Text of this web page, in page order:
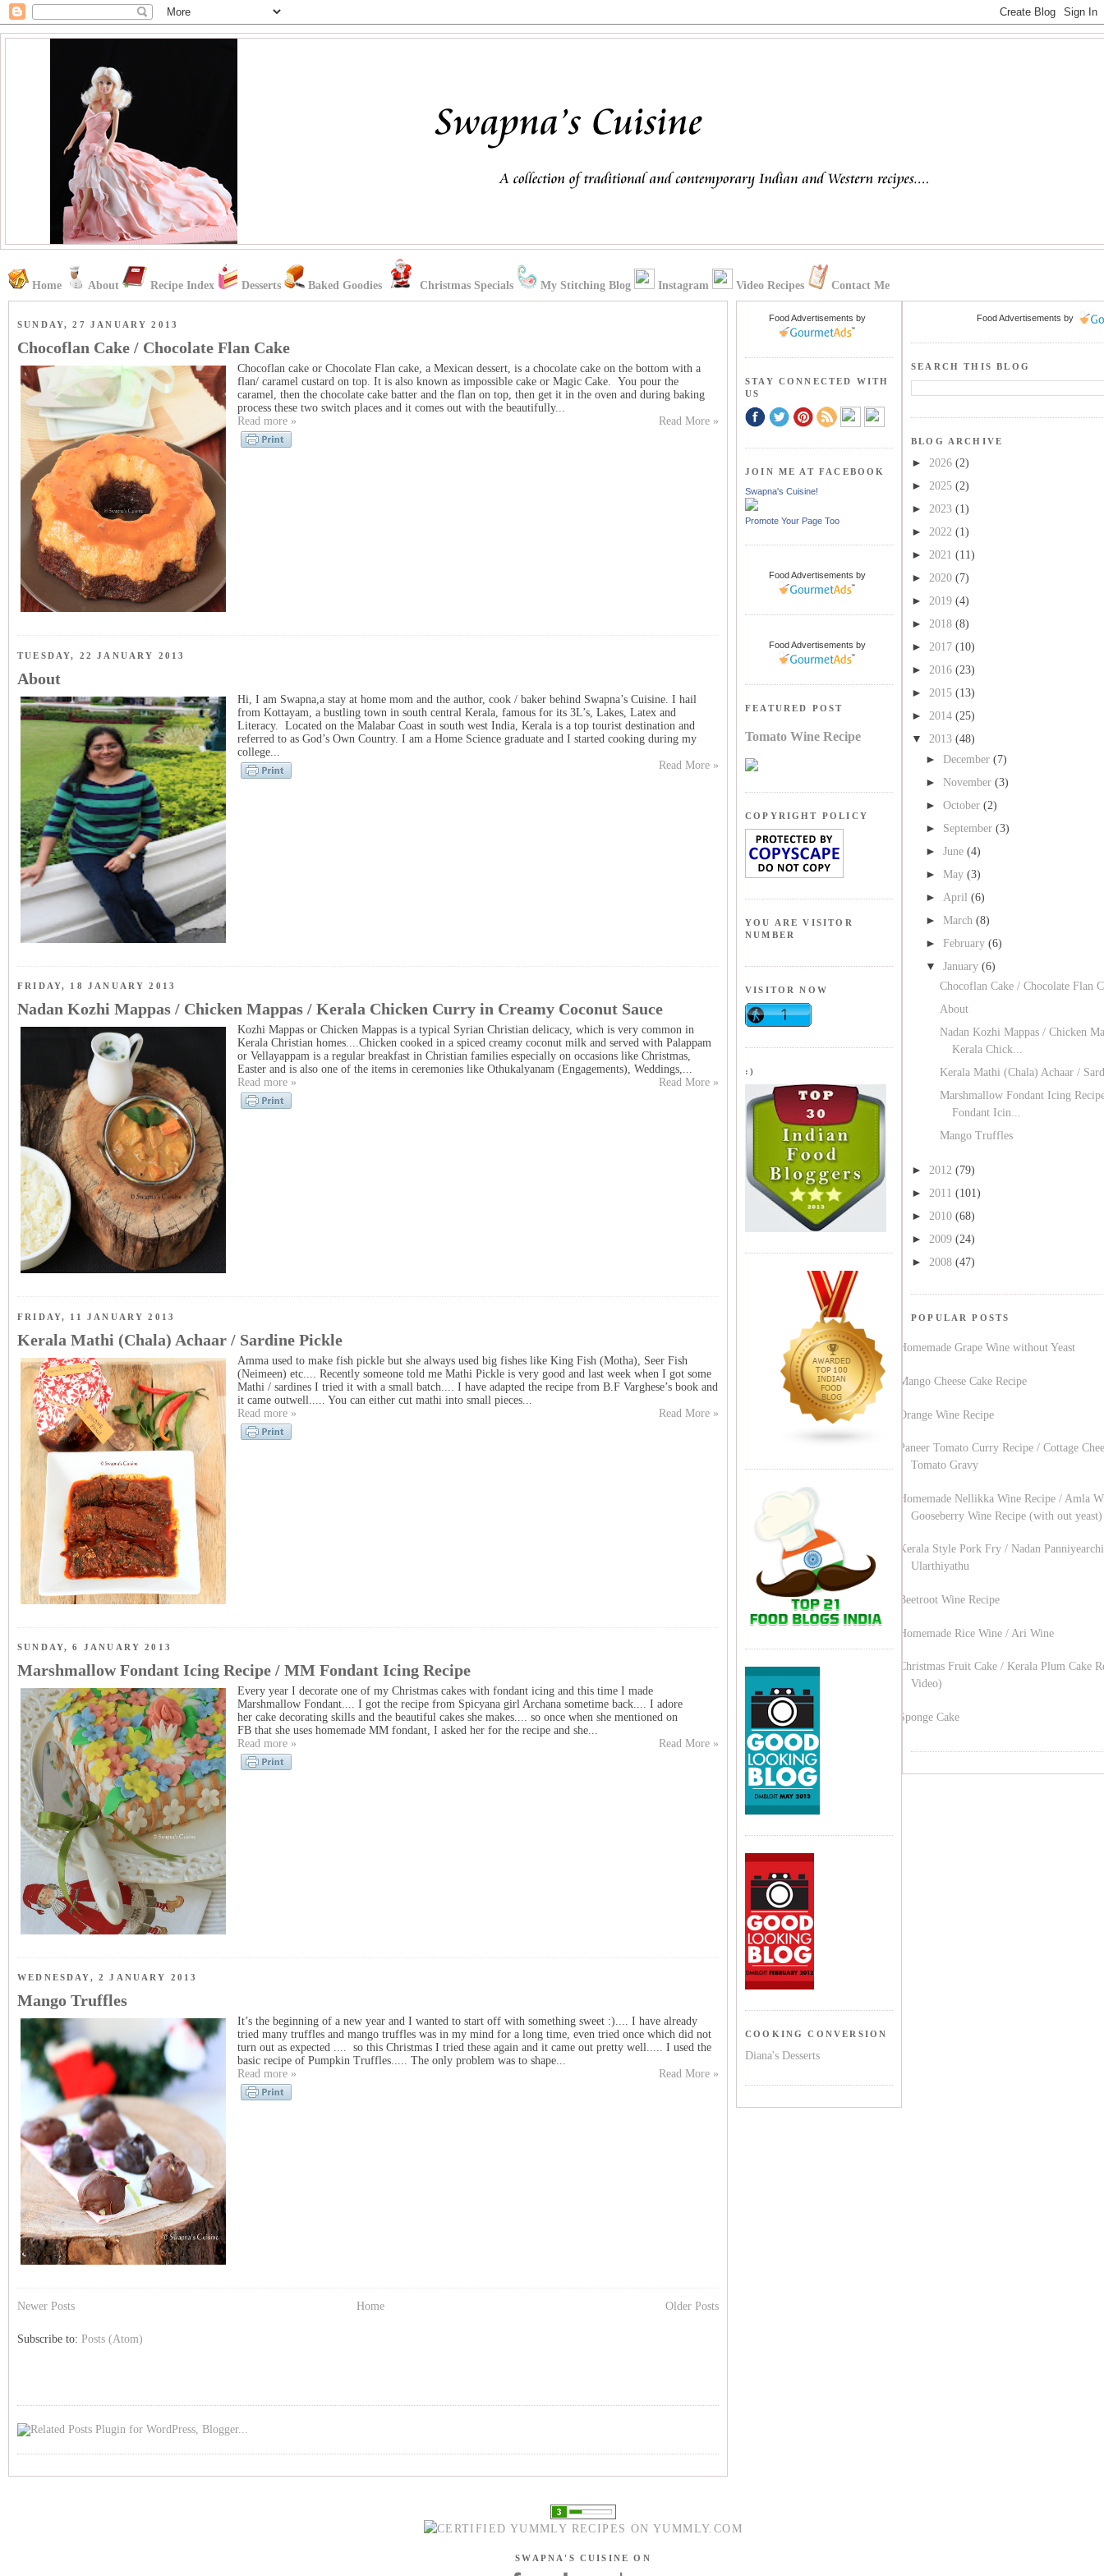
Home About Recipe Index Desserts Baked Goodies Christmas Specials My Stitching Blog Instagram Video Recipes Contact Me
Food Advertisements by
SEARCH THIS BLOG
BLOG ARCHIVE
► 2026 (2)
► 2025 (2)
► 2023 (1)
► 2022 (1)
► 2021 (11)
► 2020 (7)
► 2019 (4)
► 2018 (8)
► 2017 (10)
► 2016 (23)
► 2015 (13)
► 2014 (25)
▼ 2013 (48)
► December (7)
► November (3)
► October (2)
► September (3)
► June (4)
► May (3)
► April (6)
► March (8)
► February (6)
▼ January (6)
Chocoflan Cake / Chocolate Flan
About
Nadan Kozhi Mappas / Chicken
Kerala Chick...
Kerala Mathi (Chala) Achaar /
Marshmallow Fondant Icing
Fondant Icin...
Mango Truffles
► 2012 (79)
► 2011 (101)
► 2010 (68)
► 2009 (24)
► 2008 (47)
POPULAR POSTS
Homemade Grape Wine without Yeast
Mango Cheese Cake Recipe
Orange Wine Recipe
Paneer Tomato Curry Recipe / Cottage
Tomato Gravy
Homemade Nellikka Wine Recipe / Amla
Gooseberry Wine Recipe (with out yeast)
Kerala Style Pork Fry / Nadan Panniyearchi
Ularthiyathu
Beetroot Wine Recipe
Homemade Rice Wine / Ari Wine
Christmas Fruit Cake / Kerala Plum Cake
Video)
Sponge Cake
SUNDAY, 27 JANUARY 2013
Chocoflan Cake / Chocolate Flan Cake
Chocoflan cake or Chocolate Flan cake, a Mexican dessert, is a chocolate cake on the bottom with a
flan/ caramel custard on top. It is also known as impossible cake or Magic Cake. You pour the
caramel, then the chocolate cake batter and the flan on top, then get it in the oven and during baking
process these two switch places and it comes out with the beautifully...
Read More »
Read more »
TUESDAY, 22 JANUARY 2013
About
Hi, I am Swapna,a stay at home mom and the author, cook / baker behind Swapna’s Cuisine. I hail
from Kottayam, a bustling town in south central Kerala, famous for its 3L’s, Lakes, Latex and
Literacy. Located on the Malabar Coast in south west India, Kerala is a top tourist destination and
referred to as God’s Own Country. I am a Home Science graduate and I started cooking during my
college...
Read More »
FRIDAY, 18 JANUARY 2013
Nadan Kozhi Mappas / Chicken Mappas / Kerala Chicken Curry in Creamy Coconut Sauce
Kozhi Mappas or Chicken Mappas is a typical Syrian Christian delicacy, which is very common in
Kerala Christian homes....Chicken cooked in a spiced creamy coconut milk and served with Palappam
or Vellayappam is a regular breakfast in Christian families especially on occasions like Christmas,
Easter and is also one of the items in ceremonies like Othukalyanam (Engagements), Weddings,...
Read More »
Read more »
FRIDAY, 11 JANUARY 2013
Kerala Mathi (Chala) Achaar / Sardine Pickle
Amma used to make fish pickle but she always used big fishes like King Fish (Motha), Seer Fish
(Neimeen) etc.... Recently someone told me Mathi Pickle is very good and last week when I got some
Mathi / sardines I tried it with a small batch.... I have adapted the recipe from B.F Varghese’s book and
it came outwell..... You can either cut mathi into small pieces...
Read More »
Read more »
SUNDAY, 6 JANUARY 2013
Marshmallow Fondant Icing Recipe / MM Fondant Icing Recipe
Every year I decorate one of my Christmas cakes with fondant icing and this time I made
Marshmallow Fondant.... I got the recipe from Spicyana girl Archana sometime back.... I adore
her cake decorating skills and the beautiful cakes she makes.... so once when she mentioned on
FB that she uses homemade MM fondant, I asked her for the recipe and she...
Read More »
Read more »
WEDNESDAY, 2 JANUARY 2013
Mango Truffles
It’s the beginning of a new year and I wanted to start off with something sweet :).... I have already
tried many truffles and mango truffles was in my mind for a long time, even tried once which did not
turn out as expected .... so this Christmas I tried these again and it came out pretty well..... I used the
basic recipe of Pumpkin Truffles..... The only problem was to shape...
Read More »
Read more »
Newer Posts Older Posts
Home
Subscribe to: Posts (Atom)
Food Advertisements by
STAY CONNECTED WITH
US
JOIN ME AT FACEBOOK
Swapna's Cuisine!
Promote Your Page Too
Food Advertisements by
Food Advertisements by
FEATURED POST
Tomato Wine Recipe
COPYRIGHT POLICY
YOU ARE VISITOR
NUMBER
VISITOR NOW
:)
COOKING CONVERSION
Diana's Desserts
SWAPNA'S CUISINE ON